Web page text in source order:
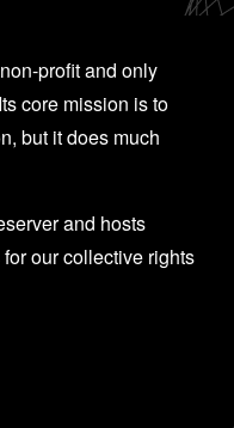
profit and only
core mission is to
but it does much
and hosts
our collective rights